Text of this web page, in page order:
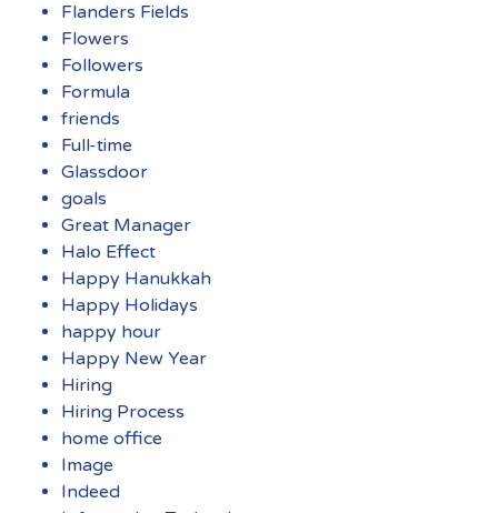
Flanders Fields
Flowers
Followers
Formula
friends
Full-time
Glassdoor
goals
Great Manager
Halo Effect
Happy Hanukkah
Happy Holidays
happy hour
Happy New Year
Hiring
Hiring Process
home office
Image
Indeed